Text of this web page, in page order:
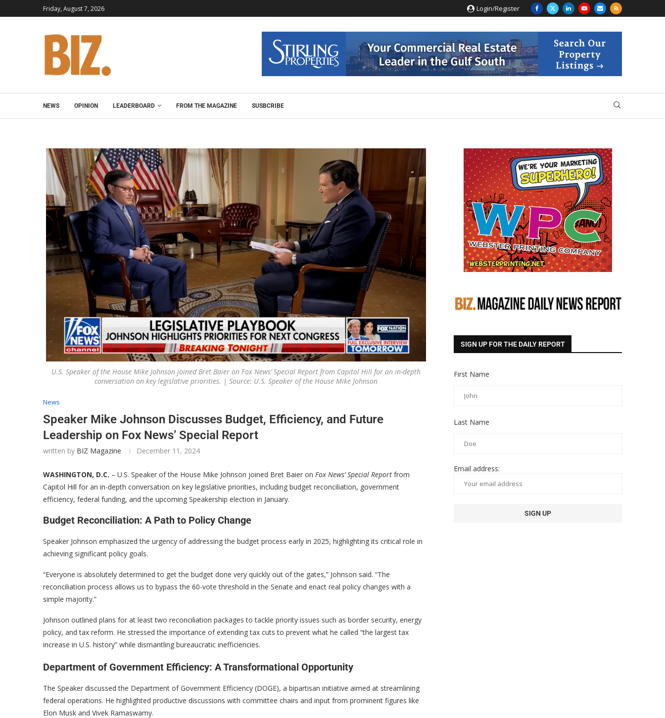
Friday, August 7, 2026 Login/Register
NEWS OPINION LEADERBOARD FROM THE MAGAZINE SUSBCRIBE
U.S. Speaker of the House Mike Johnson joined Bret Baier on Fox News’ Special Report from Capitol Hill for an in-depth
conversation on key legislative priorities. | Source: U.S. Speaker of the House Mike Johnson
News
Speaker Mike Johnson Discusses Budget, Efficiency, and Future
Leadership on Fox News’ Special Report
written by BIZ Magazine December 11, 2024
WASHINGTON, D.C. – U.S. Speaker of the House Mike Johnson joined Bret Baier on Fox News’ Special Report from
Capitol Hill for an in-depth conversation on key legislative priorities, including budget reconciliation, government
efficiency, federal funding, and the upcoming Speakership election in January.
Budget Reconciliation: A Path to Policy Change
Speaker Johnson emphasized the urgency of addressing the budget process early in 2025, highlighting its critical role in
achieving significant policy goals.
“Everyone is absolutely determined to get the budget done very quickly out of the gates,” Johnson said. “The
reconciliation process allows us to bypass the 60-vote threshold in the Senate and enact real policy changes with a
simple majority.”
Johnson outlined plans for at least two reconciliation packages to tackle priority issues such as border security, energy
policy, and tax reform. He stressed the importance of extending tax cuts to prevent what he called “the largest tax
increase in U.S. history” while dismantling bureaucratic inefficiencies.
Department of Government Efficiency: A Transformational Opportunity
The Speaker discussed the Department of Government Efficiency (DOGE), a bipartisan initiative aimed at streamlining
federal operations. He highlighted productive discussions with committee chairs and input from prominent figures like
Elon Musk and Vivek Ramaswamy.
SIGN UP FOR THE DAILY REPORT
First Name
Last Name
Email address: